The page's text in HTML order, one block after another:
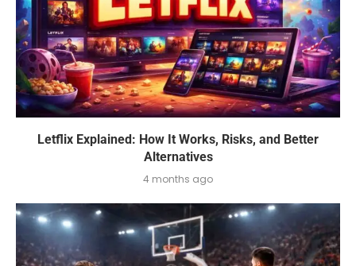
Letflix Explained: How It Works, Risks, and Better
Alternatives
4 months ago